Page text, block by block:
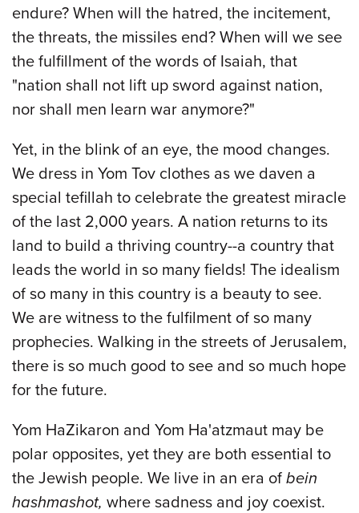
endure? When will the hatred, the incitement,
the threats, the missiles end? When will we see
the fulfillment of the words of Isaiah, that
"nation shall not lift up sword against nation,
nor shall men learn war anymore?"
Yet, in the blink of an eye, the mood changes.
We dress in Yom Tov clothes as we daven a
special tefillah to celebrate the greatest miracle
of the last 2,000 years. A nation returns to its
land to build a thriving country--a country that
leads the world in so many fields! The idealism
of so many in this country is a beauty to see.
We are witness to the fulfilment of so many
prophecies. Walking in the streets of Jerusalem,
there is so much good to see and so much hope
for the future.
Yom HaZikaron and Yom Ha'atzmaut may be
polar opposites, yet they are both essential to
the Jewish people. We live in an era of bein
hashmashot, where sadness and joy coexist.